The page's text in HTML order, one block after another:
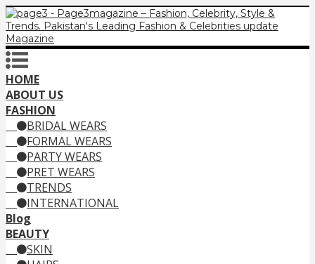
HOME
ABOUT US
FASHION
BRIDAL WEARS
FORMAL WEARS
PARTY WEARS
PRET WEARS
TRENDS
INTERNATIONAL
Blog
BEAUTY
SKIN